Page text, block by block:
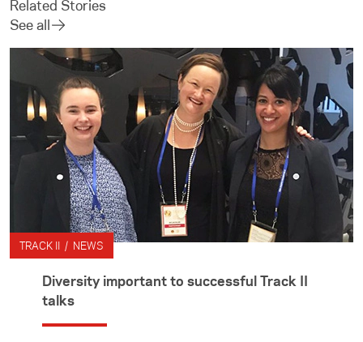
Related Stories
See all
TRACK II / NEWS
Diversity important to successful Track II
talks